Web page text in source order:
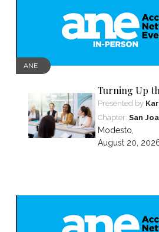
ANE
Turning Up
2026
Presented by
Chapter: San
Modesto,
August 20,